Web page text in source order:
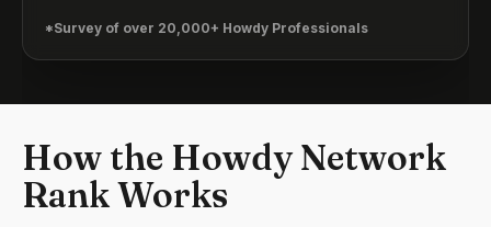
*Survey of over 20,000+ Howdy Professionals
How the Howdy Network
Rank Works